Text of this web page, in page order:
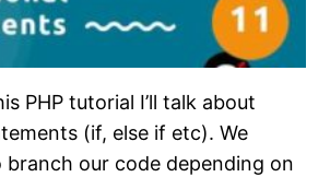
PHP tutorial I’ll talk about
(if, else if etc). We
our code depending on